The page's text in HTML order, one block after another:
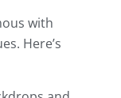
with
Here’s